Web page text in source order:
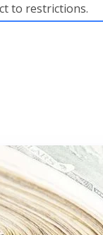
to restrictions.